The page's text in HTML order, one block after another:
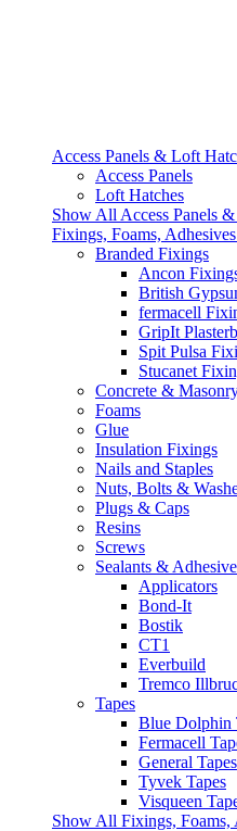
Access Panels & Loft
Access Panels
Loft Hatches
Show All Access Panels
Fixings, Foams,
Branded Fixings
Ancon
British
fermacell
GripIt
Spit Pulsa
Stucanet
Concrete &
Foams
Glue
Insulation Fixings
Nails and Staples
Nuts, Bolts &
Plugs & Caps
Resins
Screws
Sealants &
Applicators
Bond-It
Bostik
CT1
Everbuild
Tremco
Tapes
Blue Dolphin
Fermacell
General Tapes
Tyvek Tapes
Visqueen
Show All Fixings, Foams,